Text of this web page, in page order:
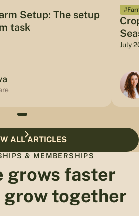
Setup: The setup
task
July
ALL ARTICLES
& MEMBERSHIPS
grows faster
grow together